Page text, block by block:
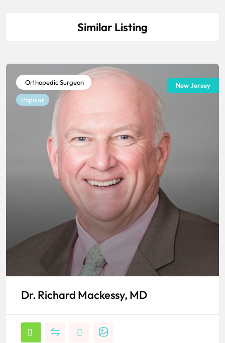
Similar Listing
Orthopedic Surgeon
Popular
New Jersey
Dr. Richard Mackessy, MD